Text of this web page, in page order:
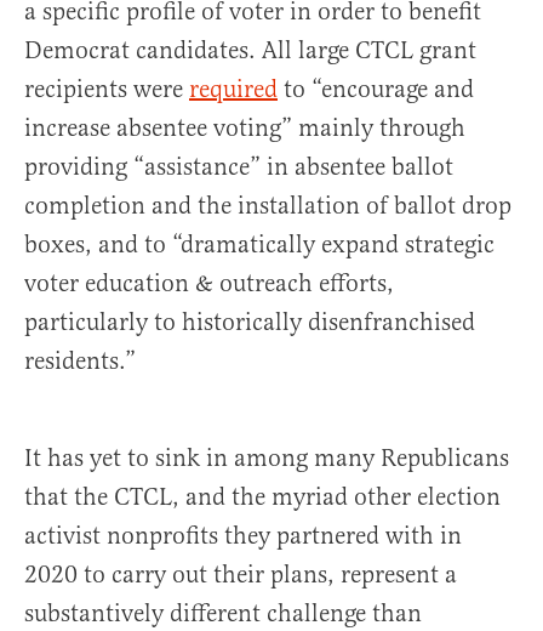
a specific profile of voter in order to benefit
Democrat candidates. All large CTCL grant
recipients were required to “encourage and
increase absentee voting” mainly through
providing “assistance” in absentee ballot
completion and the installation of ballot drop
boxes, and to “dramatically expand strategic
voter education & outreach efforts,
particularly to historically disenfranchised
residents.”
It has yet to sink in among many Republicans
that the CTCL, and the myriad other election
activist nonprofits they partnered with in
2020 to carry out their plans, represent a
substantively different challenge than